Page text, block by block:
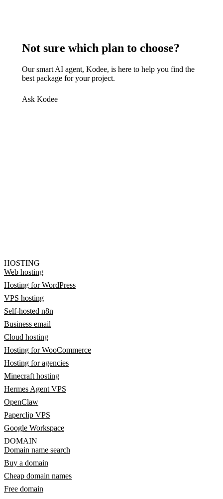
Not sure which plan to choose?
Our smart AI agent, Kodee, is here to help you find the
best package for your project.
Ask Kodee
HOSTING
Web hosting
Hosting for WordPress
VPS hosting
Self-hosted n8n
Business email
Cloud hosting
Hosting for WooCommerce
Hosting for agencies
Minecraft hosting
Hermes Agent VPS
OpenClaw
Paperclip VPS
Google Workspace
DOMAIN
Domain name search
Buy a domain
Cheap domain names
Free domain